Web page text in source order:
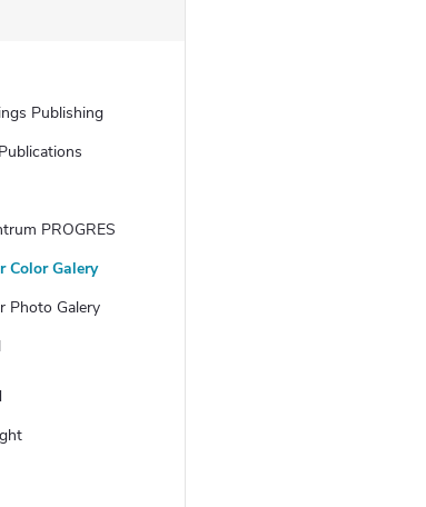
Publishing
PROGRES
Color Galery
Photo Galery